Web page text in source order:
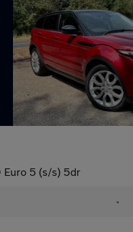
Euro 5 (s/s) 5dr
•